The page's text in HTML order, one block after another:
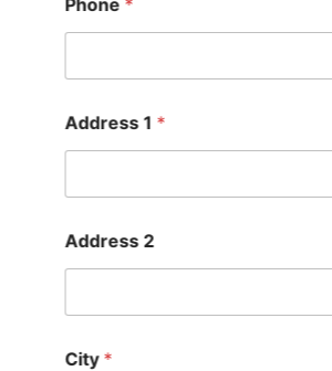
Address 1 *
Address 2
City *